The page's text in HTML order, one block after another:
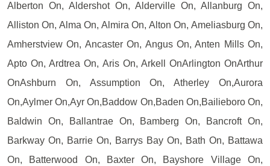
Alberton On, Aldershot On, Alderville On, Allanburg On,
Alliston On, Alma On, Almira On, Alton On, Ameliasburg On,
Amherstview On, Ancaster On, Angus On, Anten Mills On,
Apto On, Ardtrea On, Aris On, Arkell OnArlington OnArthur
OnAshburn On, Assumption On, Atherley On,Aurora
On,Aylmer On,Ayr On,Baddow On,Baden On,Bailieboro On,
Baldwin On, Ballantrae On, Bamberg On, Bancroft On,
Barkway On, Barrie On, Barrys Bay On, Bath On, Battawa
On, Batterwood On, Baxter On, Bayshore Village On,